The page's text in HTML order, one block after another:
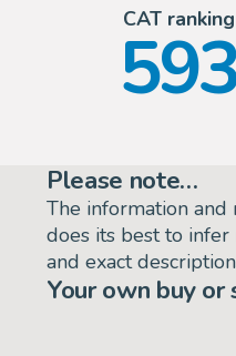
CAT ranking
Please note…
The information
does its best to
and exact
Your own buy or